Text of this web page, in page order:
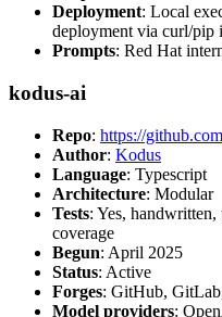
Deployment: Local
deployment via curl/pip
Prompts: Red Hat
kodus-ai
Repo: https://
Author: Kodus
Language: Typescript
Architecture: Modular
Tests: Yes,
coverage
Begun: April 2025
Status: Active
Forges: GitHub,
Model providers: